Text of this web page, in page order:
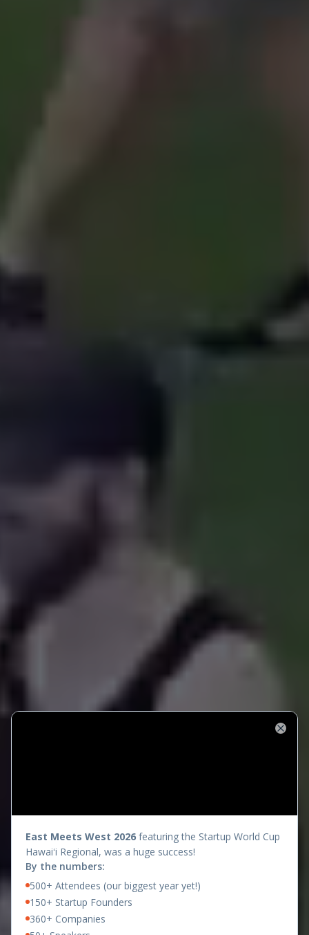
presents
East Meets West 2026 featuring the Startup World Cup
Hawaiʻi Regional, was a huge success!
By the numbers:
500+ Attendees (our biggest year yet!)
150+ Startup Founders
360+ Companies